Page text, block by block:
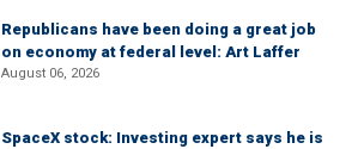
Republicans have been doing a great job
on economy at federal level: Art Laffer
August 06, 2026
SpaceX stock: Investing expert says he is